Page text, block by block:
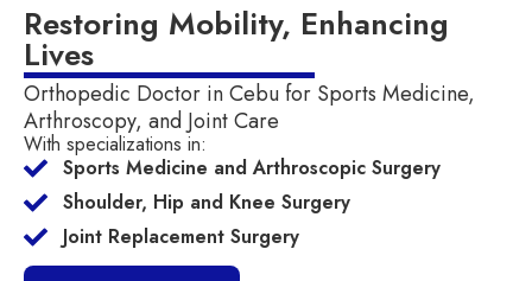
Restoring Mobility, Enhancing
Lives
Orthopedic Doctor in Cebu for Sports Medicine,
Arthroscopy, and Joint Care
With specializations in:
Sports Medicine and Arthroscopic Surgery
Shoulder, Hip and Knee Surgery
Joint Replacement Surgery